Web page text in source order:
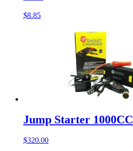
$8.85
Jump Starter 1000CC
$320.00